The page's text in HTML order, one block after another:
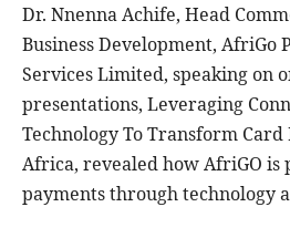
Dr. Nnenna Achife, Head
Business Development, AfriGo
Services Limited, speaking on
presentations, Leveraging
Technology To Transform
Africa, revealed how AfriGO is
payments through technology